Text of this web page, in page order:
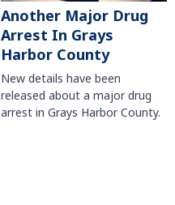
Another Major Drug
Arrest In Grays
Harbor County
New details have been
released about a major drug
arrest in Grays Harbor County.